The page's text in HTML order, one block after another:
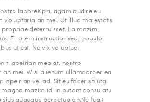
labores pri, agam audire eu
voluptaria an mel. Ut illud maiestatis
propriae deterruisset. Ea mazim
Ei lorem instructior sea, populo
ut est. Ne vix voluptua.
apeirian mea at, nostro
an mei. Wisi alienum ullamcorper ea
apeirian vel ad. Sit eu facer soluta
magna mazim id. In putant consulatu
quaeque perpetua an.Ne fugit